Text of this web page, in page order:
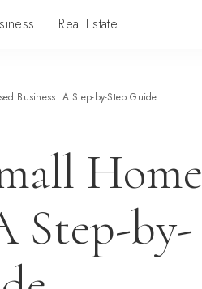
Real Estate
Business: A Step-by-Step Guide
Home
Step-by-